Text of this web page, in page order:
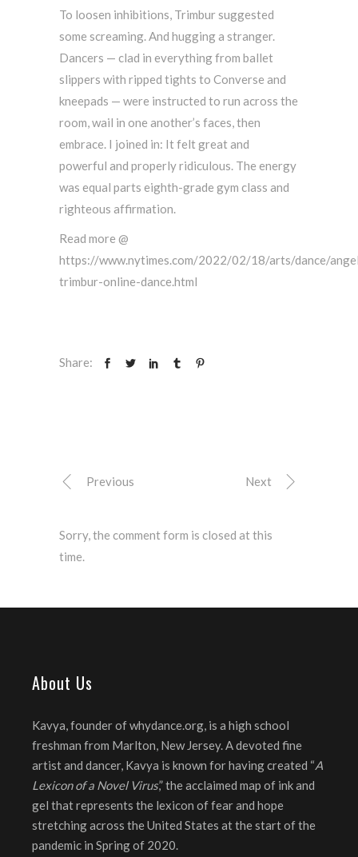
To loosen inhibitions, Trimbur suggested
some screaming. And hugging a stranger.
Dancers — clad in everything from ballet
slippers with ripped tights to Converse and
kneepads — were instructed to run across the
room, wail in one another’s faces, then
embrace. I joined in: It felt great and
powerful and properly ridiculous. The energy
was equal parts eighth-grade gym class and
righteous affirmation.
Read more @
https://www.nytimes.com/2022/02/18/arts/dance/
trimbur-online-dance.html
Share:
Previous Next
Sorry, the comment form is closed at this
time.
About Us
Kavya, founder of whydance.org, is a high school
freshman from Marlton, New Jersey. A devoted fine
artist and dancer, Kavya is known for having created “A
Lexicon of a Novel Virus,” the acclaimed map of ink and
gel that represents the lexicon of fear and hope
stretching across the United States at the start of the
pandemic in Spring of 2020.